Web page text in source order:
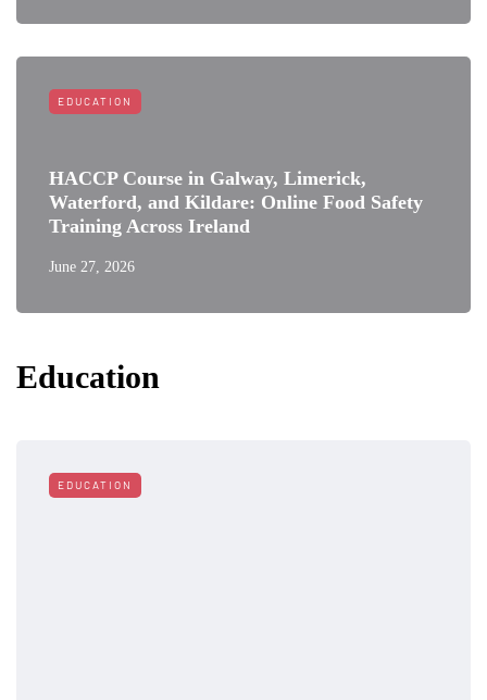
EDUCATION
HACCP Course in Galway, Limerick,
Waterford, and Kildare: Online Food Safety
Training Across Ireland
June 27, 2026
Education
EDUCATION